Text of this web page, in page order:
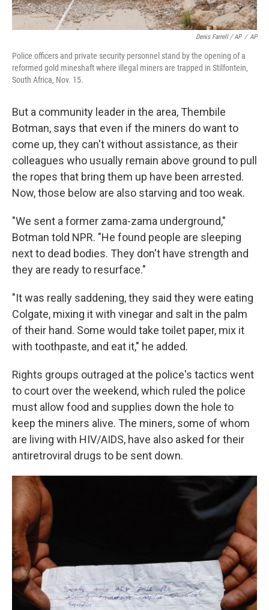
Denis Farrell / AP / AP
Police officers and private security personnel stand by the opening of a
reformed gold mineshaft where illegal miners are trapped in Stilfontein,
South Africa, Nov. 15.
But a community leader in the area, Thembile
Botman, says that even if the miners do want to
come up, they can't without assistance, as their
colleagues who usually remain above ground to pull
the ropes that bring them up have been arrested.
Now, those below are also starving and too weak.
"We sent a former zama-zama underground,"
Botman told NPR. "He found people are sleeping
next to dead bodies. They don't have strength and
they are ready to resurface."
"It was really saddening, they said they were eating
Colgate, mixing it with vinegar and salt in the palm
of their hand. Some would take toilet paper, mix it
with toothpaste, and eat it," he added.
Rights groups outraged at the police's tactics went
to court over the weekend, which ruled the police
must allow food and supplies down the hole to
keep the miners alive. The miners, some of whom
are living with HIV/AIDS, have also asked for their
antiretroviral drugs to be sent down.